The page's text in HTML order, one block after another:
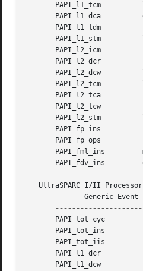
       PAPI_l1_tcm	    l2_rqsts		      0xf
       PAPI_l1_dca	    data_mem_refs	      0x0
       PAPI_l1_ldm	    l2_ld		      0xf
       PAPI_l1_stm	    l2_st		      0xf
       PAPI_l2_icm	    bus_tran_ifetch	      0x0
       PAPI_l2_dcr	    l2_ld		      0xf
       PAPI_l2_dcw	    l2_st		      0xf
       PAPI_l2_tcm	    l2_lines_in 	      0x0
       PAPI_l2_tca	    l2_rqsts		      0xf
       PAPI_l2_tcw	    l2_st		      0xf
       PAPI_l2_stm	    l2_m_lines_inm	      0x0
       PAPI_fp_ins	    flops		      0x0
       PAPI_fp_ops	    flops		      0x0
       PAPI_fml_ins	    mul 		      0x0
       PAPI_fdv_ins	    div 		      0x0
   UltraSPARC I/II Processor
       PAPI_tot_cyc		     Cycle_cnt
       PAPI_tot_ins		     Instr_cnt
       PAPI_tot_iis		     Instr_cnt
       PAPI_l1_dcr		     DC_rd
       PAPI_l1_dcw		     DC_wr